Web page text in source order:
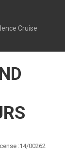
Cruise
:14/00262